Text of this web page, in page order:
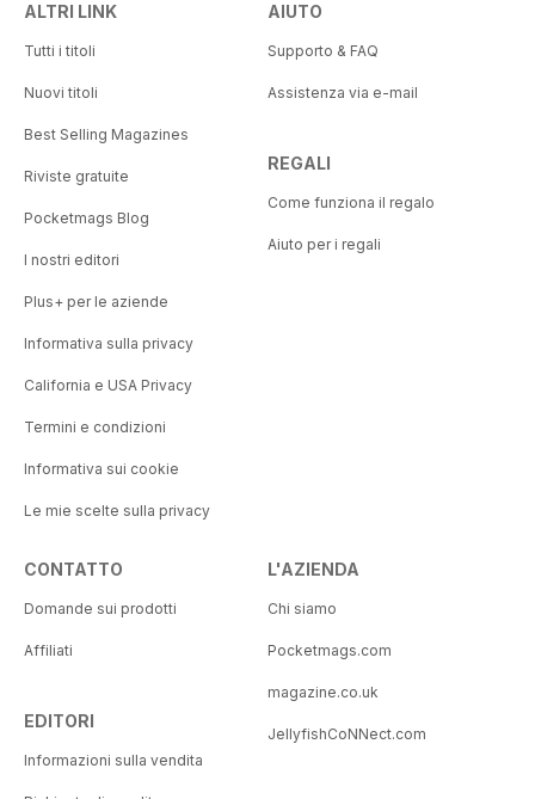
ALTRI LINK
Tutti i titoli
Nuovi titoli
Best Selling Magazines
Riviste gratuite
Pocketmags Blog
I nostri editori
Plus+ per le aziende
Informativa sulla privacy
California e USA Privacy
Termini e condizioni
Informativa sui cookie
Le mie scelte sulla privacy
AIUTO
Supporto & FAQ
Assistenza via e-mail
REGALI
Come funziona il regalo
Aiuto per i regali
CONTATTO
Domande sui prodotti
Affiliati
EDITORI
Informazioni sulla vendita
L'AZIENDA
Chi siamo
Pocketmags.com
magazine.co.uk
JellyfishCoNNect.com